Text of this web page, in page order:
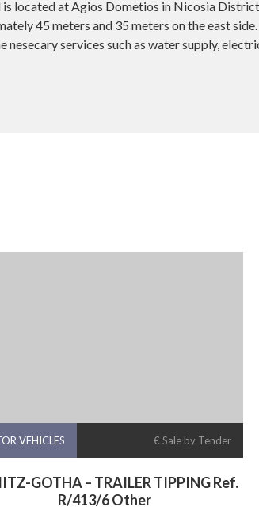
is located at Agios Dometios in Nicosia
45 meters and 35 meters on the east
nesecary services such as water supply,
VEHICLES € Sale by Tender
GOTHA – TRAILER TIPPING Ref.
R/413/6 Other